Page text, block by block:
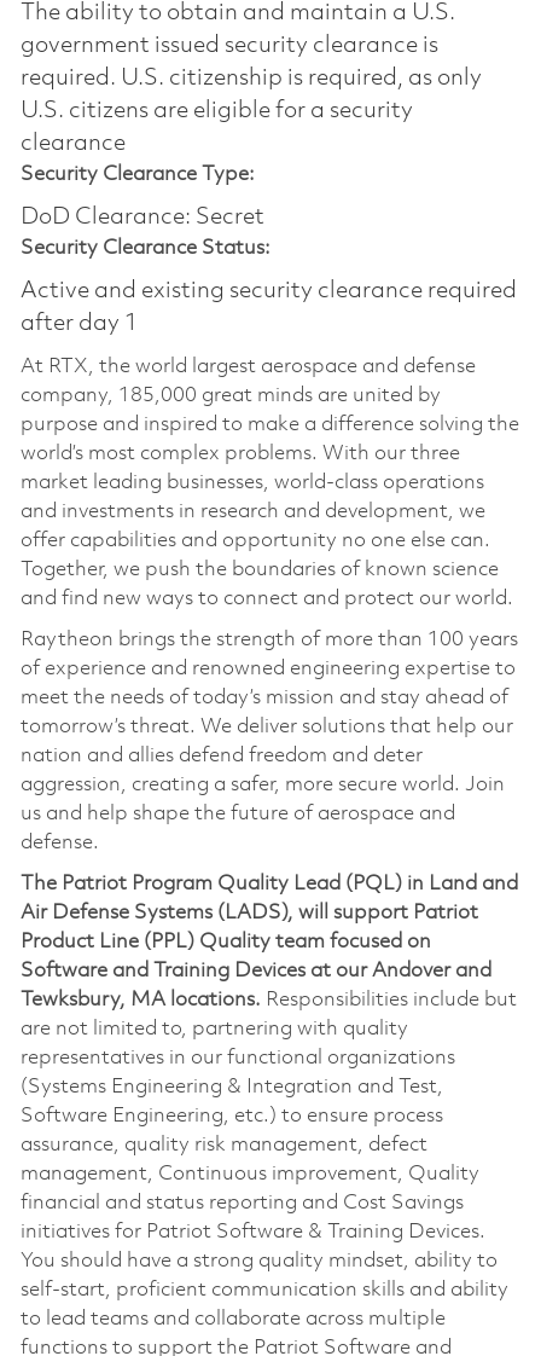
The ability to obtain and maintain a U.S.
government issued security clearance is
required.​ U.S. citizenship is required, as only
U.S. citizens are eligible for a security
clearance
Security Clearance Type:
DoD Clearance: Secret
Security Clearance Status:
Active and existing security clearance required
after day 1
At RTX, the world largest aerospace and defense
company, 185,000 great minds are united by
purpose and inspired to make a difference solving the
world’s most complex problems. With our three
market leading businesses, world-class operations
and investments in research and development, we
offer capabilities and opportunity no one else can.
Together, we push the boundaries of known science
and find new ways to connect and protect our world.
Raytheon brings the strength of more than 100 years
of experience and renowned engineering expertise to
meet the needs of today’s mission and stay ahead of
tomorrow’s threat. We deliver solutions that help our
nation and allies defend freedom and deter
aggression, creating a safer, more secure world. Join
us and help shape the future of aerospace and
defense.
The Patriot Program Quality Lead (PQL) in Land and
Air Defense Systems (LADS), will support Patriot
Product Line (PPL) Quality team focused on
Software and Training Devices at our Andover and
Tewksbury, MA locations. Responsibilities include but
are not limited to, partnering with quality
representatives in our functional organizations
(Systems Engineering & Integration and Test,
Software Engineering, etc.) to ensure process
assurance, quality risk management, defect
management, Continuous improvement, Quality
financial and status reporting and Cost Savings
initiatives for Patriot Software & Training Devices.
You should have a strong quality mindset, ability to
self-start, proficient communication skills and ability
to lead teams and collaborate across multiple
functions to support the Patriot Software and